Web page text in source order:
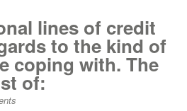
lines of credit
to the kind of
coping with. The
of: